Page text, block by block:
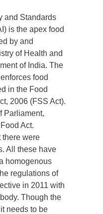
and Standards
is the apex food
by and
of Health and
of India. The
food
in the Food
2006 (FSS Act).
Parliament,
Act.
there were
All these have
homogenous
regulations of
in 2011 with
Though the
needs to be